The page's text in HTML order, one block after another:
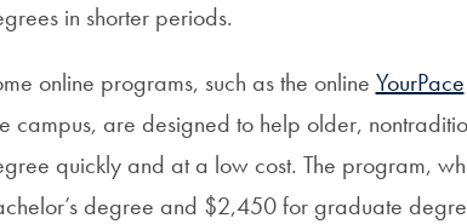
in shorter periods.
online programs, such as the online YourPace
campus, are designed to help older,
quickly and at a low cost. The program,
degree and $2,450 for graduate